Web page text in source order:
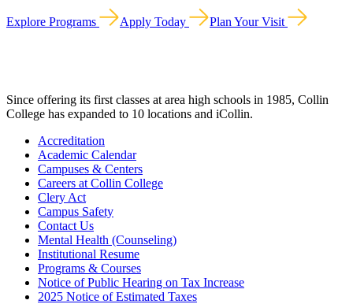
Explore Programs Apply Today Plan Your Visit
Since offering its first classes at area high schools in 1985, Collin
College has expanded to 10 locations and iCollin.
Accreditation
Academic Calendar
Campuses & Centers
Careers at Collin College
Clery Act
Campus Safety
Contact Us
Mental Health (Counseling)
Institutional Resume
Programs & Courses
Notice of Public Hearing on Tax Increase
2025 Notice of Estimated Taxes